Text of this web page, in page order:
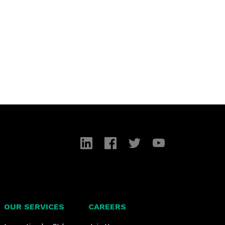
LinkedInFacebookTwitterYouTube
OUR SERVICES CAREERS